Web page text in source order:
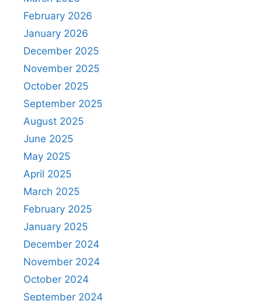
February 2026
January 2026
December 2025
November 2025
October 2025
September 2025
August 2025
June 2025
May 2025
April 2025
March 2025
February 2025
January 2025
December 2024
November 2024
October 2024
September 2024